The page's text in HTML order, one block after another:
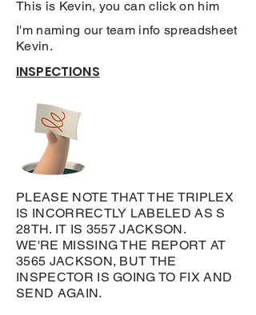
This is Kevin, you can click on him
I'm naming our team info spreadsheet
Kevin.
INSPECTIONS
PLEASE NOTE THAT THE TRIPLEX
IS INCORRECTLY LABELED AS S
28TH. IT IS 3557 JACKSON.
WE'RE MISSING THE REPORT AT
3565 JACKSON, BUT THE
INSPECTOR IS GOING TO FIX AND
SEND AGAIN.